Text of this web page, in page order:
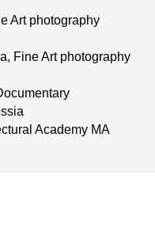
Art photography
Fine Art photography
Academy MA